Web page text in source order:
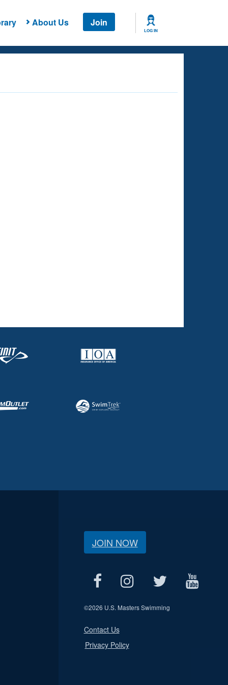
About Us Join
LOG IN
JOIN NOW
©2026 U.S. Masters Swimming
Contact Us
Privacy Policy